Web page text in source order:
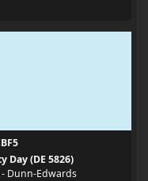
Day (DE 5826)
- Dunn-Edwards